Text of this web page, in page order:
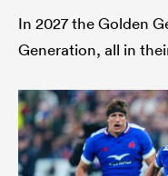
In 2027 the Golden
Generation, all in